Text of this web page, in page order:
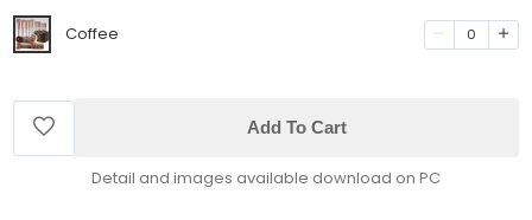
Coffee 0
Add To Cart
Detail and images available download on PC